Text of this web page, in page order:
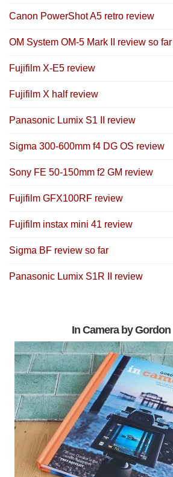
Canon PowerShot A5 retro review
OM System OM-5 Mark II review so far
Fujifilm X-E5 review
Fujifilm X half review
Panasonic Lumix S1 II review
Sigma 300-600mm f4 DG OS review
Sony FE 50-150mm f2 GM review
Fujifilm GFX100RF review
Fujifilm instax mini 41 review
Sigma BF review so far
Panasonic Lumix S1R II review
In Camera by